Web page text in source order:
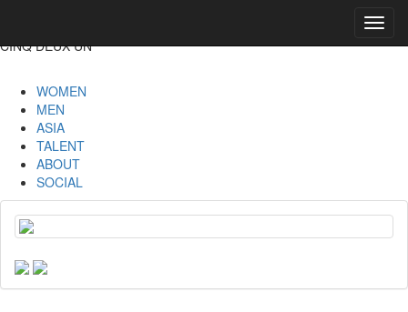
CINQ DEUX UN
WOMEN
MEN
ASIA
TALENT
ABOUT
SOCIAL